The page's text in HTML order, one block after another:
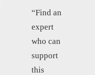
“Find an
expert
who can
support
this